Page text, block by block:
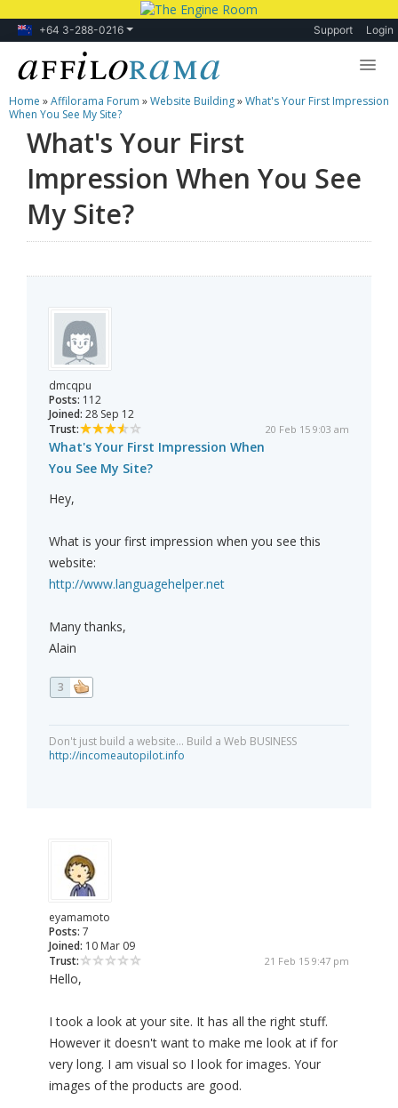
+64 3-288-0216 Support Login
Lessons
Products
Blog
Forum
Home »Affilorama Forum »Website Building»What's Your First Impression
When You See My Site?
What's Your First
Impression When You See
My Site?
dmcqpu
Posts: 112
Joined: 28 Sep 12
Trust:
20 Feb 15 9:03 am
What's Your First Impression When
You See My Site?
Hey,
What is your first impression when you see this
website:
http://www.languagehelper.net
Many thanks,
Alain
3
Don't just build a website... Build a Web BUSINESS
http://incomeautopilot.info
eyamamoto
Posts: 7
Joined: 10 Mar 09
Trust:
21 Feb 15 9:47 pm
Hello,
I took a look at your site. It has all the right stuff.
However it doesn't want to make me look at if for
very long. I am visual so I look for images. Your
images of the products are good.